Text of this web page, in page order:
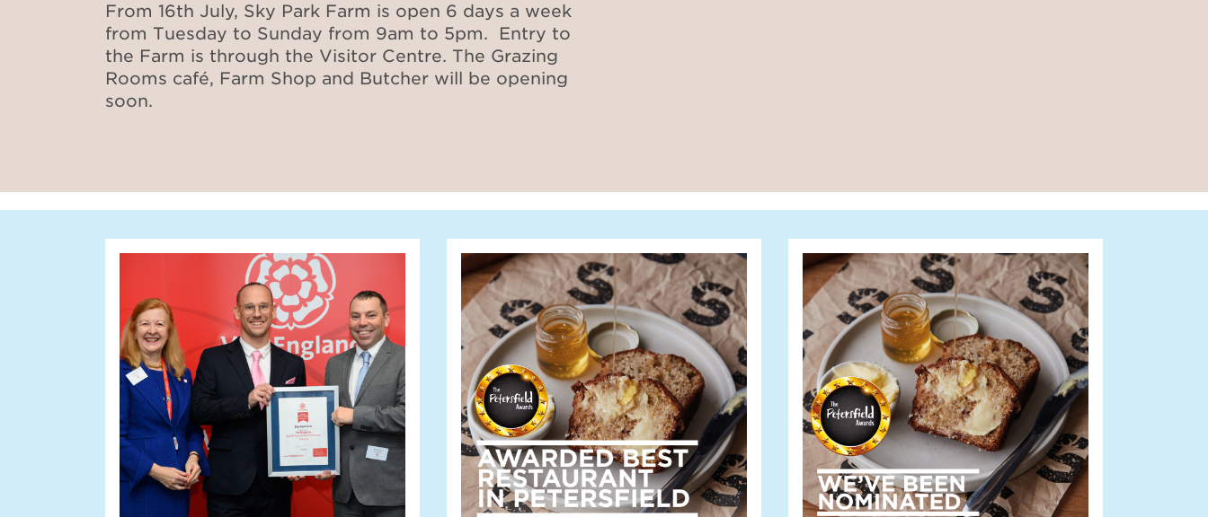
From 16th July, Sky Park Farm is open 6 days a week
from Tuesday to Sunday from 9am to 5pm. Entry to
the Farm is through the Visitor Centre. The Grazing
Rooms café, Farm Shop and Butcher will be opening
soon.